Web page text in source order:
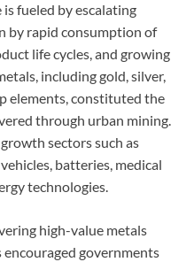
fueled by escalating
by rapid consumption of
life cycles, and growing
including gold, silver,
elements, constituted the
through urban mining.
sectors such as
batteries, medical
technologies.
high-value metals
governments